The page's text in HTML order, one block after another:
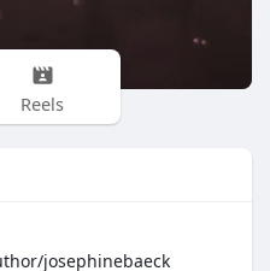
Reels
josephinebaeck